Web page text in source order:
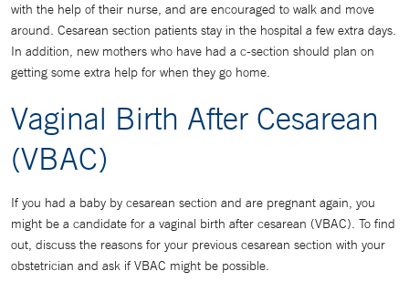
with the help of their nurse, and are encouraged to walk and move
around. Cesarean section patients stay in the hospital a few extra days.
In addition, new mothers who have had a c-section should plan on
getting some extra help for when they go home.
Vaginal Birth After Cesarean
(VBAC)
If you had a baby by cesarean section and are pregnant again, you
might be a candidate for a vaginal birth after cesarean (VBAC). To find
out, discuss the reasons for your previous cesarean section with your
obstetrician and ask if VBAC might be possible.